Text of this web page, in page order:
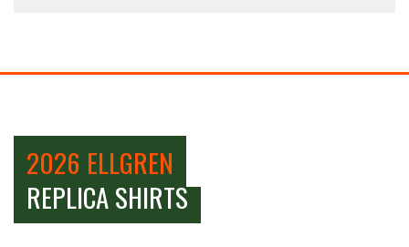
2026 ELLGREN
REPLICA SHIRTS